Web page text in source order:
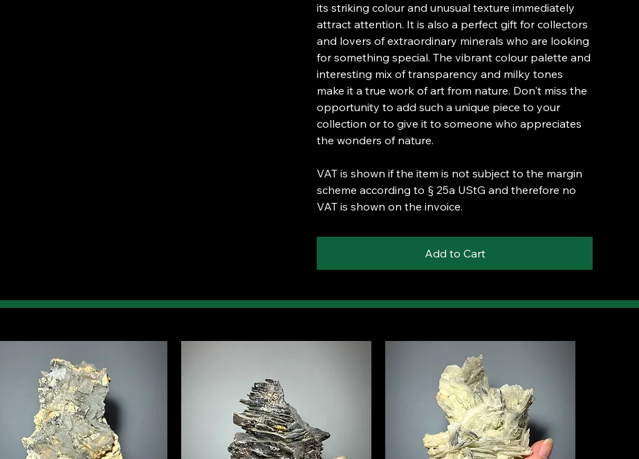
its striking colour and unusual texture immediately
attract attention. It is also a perfect gift for collectors
and lovers of extraordinary minerals who are looking
for something special. The vibrant colour palette and
interesting mix of transparency and milky tones
make it a true work of art from nature. Don't miss the
opportunity to add such a unique piece to your
collection or to give it to someone who appreciates
the wonders of nature.
VAT is shown if the item is not subject to the margin
scheme according to § 25a UStG and therefore no
VAT is shown on the invoice.
Add to Cart